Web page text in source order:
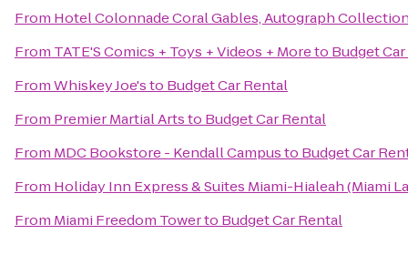
From Hotel Colonnade Coral Gables, Autograph
From TATE'S Comics + Toys + Videos + Moreto Budget
FromWhiskey Joe'sto Budget Car Rental
From Premier Martial Artsto Budget Car Rental
From MDC Bookstore - Kendall Campusto Budget Car
From Holiday Inn Express & Suites Miami-Hialeah (Miami
From Miami Freedom Towerto Budget Car Rental